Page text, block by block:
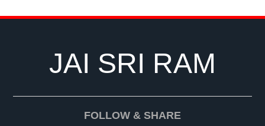
JAI SRI RAM
FOLLOW & SHARE